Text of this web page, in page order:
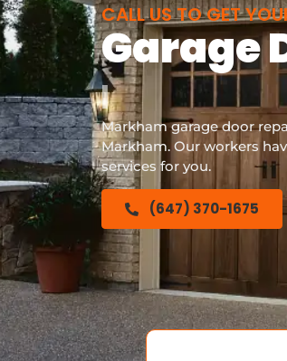
CALL US TO GET
Garage
|
Markham garage door
Markham. Our workers
services for you.
(647) 370-1675